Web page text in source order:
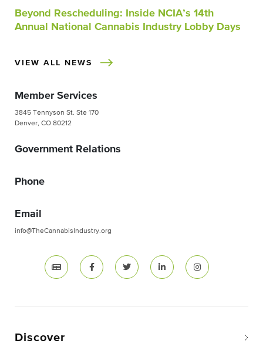
Beyond Rescheduling: Inside NCIA’s 14th
Annual National Cannabis Industry Lobby Days
VIEW ALL NEWS
Member Services
3845 Tennyson St. Ste 170
Denver, CO 80212
Government Relations
Phone
Email
info@TheCannabisIndustry.org
Discover